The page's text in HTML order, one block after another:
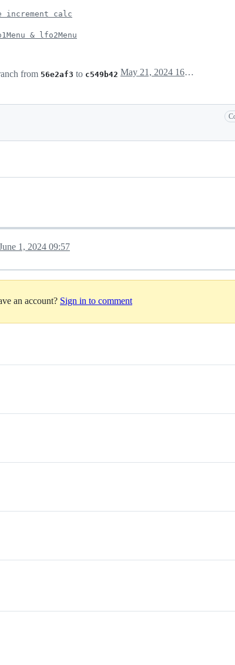
increment calc
& lfo2Menu
from 56e2af3 to c549b42 May 21, 2024 16:20
1, 2024 09:57
an account? Sign in to comment